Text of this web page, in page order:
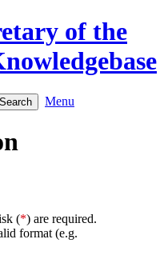
of the
Menu
(*) are required.
format (e.g.